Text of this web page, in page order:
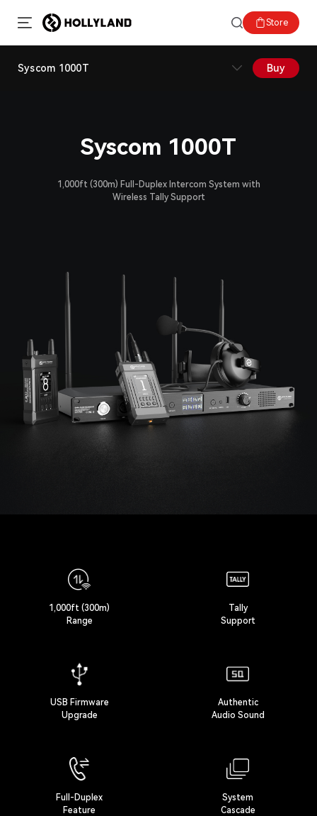
Store
Syscom 1000T Buy
Syscom 1000T
1,000ft (300m) Full-Duplex Intercom System with
Wireless Tally Support
1,000ft (300m)
Range
Tally
Support
USB Firmware
Upgrade
Authentic
Audio Sound
Full-Duplex
Feature
System
Cascade